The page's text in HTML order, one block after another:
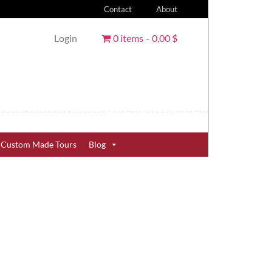
Contact About
Login 0 items 0,00 $
Custom Made Tours Blog